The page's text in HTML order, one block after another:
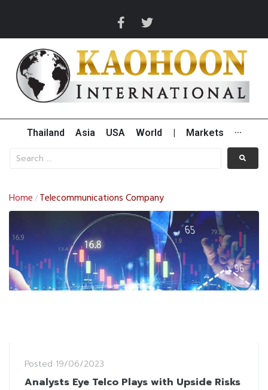
Thailand Asia USA World Markets ···
Home / Telecommunications Company
Posted 19/06/2023
Analysts Eye Telco Plays with Upside Risks